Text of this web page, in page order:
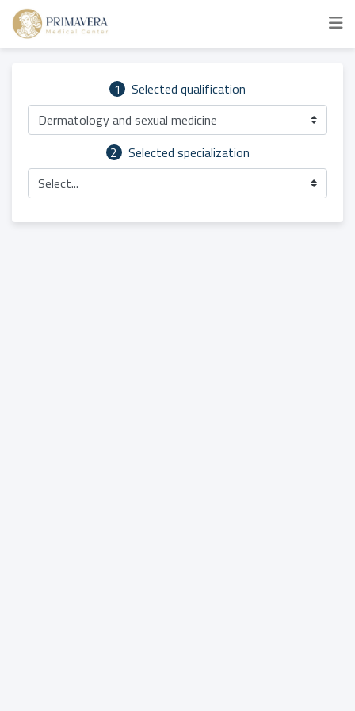
1 Selected qualification
Dermatology and sexual medicine
2
Selected specialization
Select...